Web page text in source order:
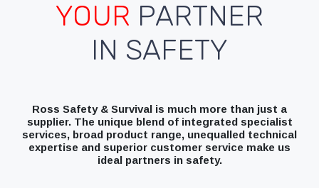
YOUR PARTNER
IN SAFETY
Ross Safety & Survival is much more than just a
supplier. The unique blend of integrated specialist
services, broad product range, unequalled technical
expertise and superior customer service make us
ideal partners in safety.